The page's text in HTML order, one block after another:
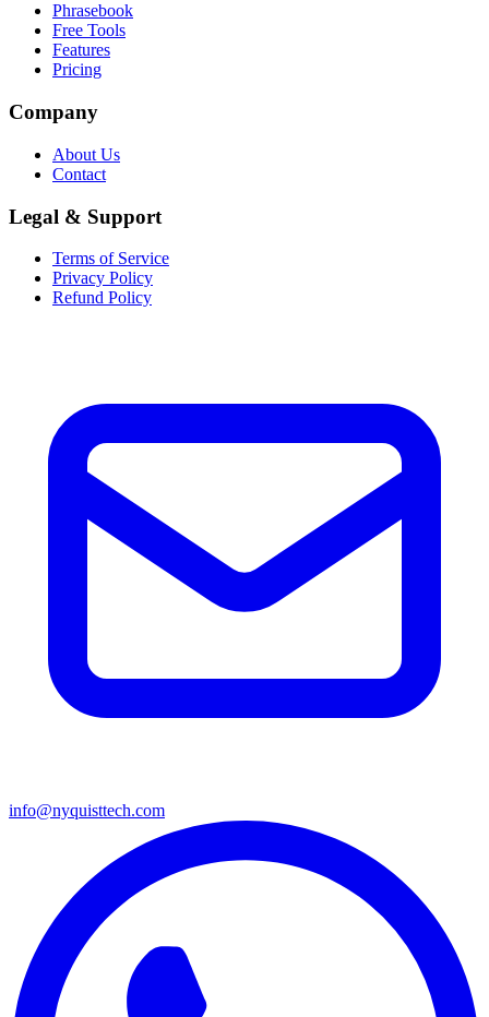
Phrasebook
Free Tools
Features
Pricing
Company
About Us
Contact
Legal & Support
Terms of Service
Privacy Policy
Refund Policy
info@nyquisttech.com